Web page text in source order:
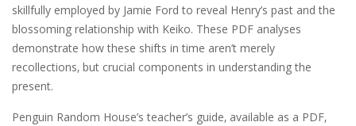
skillfully employed by Jamie Ford to reveal Henry’s past and the
blossoming relationship with Keiko. These PDF analyses
demonstrate how these shifts in time aren’t merely
recollections‚ but crucial components in understanding the
present.
Penguin Random House’s teacher’s guide‚ available as a PDF‚